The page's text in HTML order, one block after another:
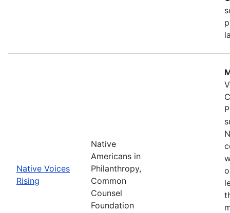
Native Voices
Rising
Native
Americans in
Philanthropy,
Common
Counsel
Foundation